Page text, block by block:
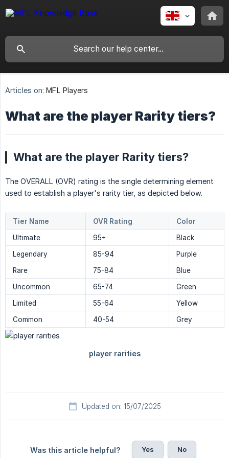
Articles on: MFL Players
What are the player Rarity tiers?
What are the player Rarity tiers?
The OVERALL (OVR) rating is the single determining element
used to establish a player's rarity tier, as depicted below.
Tier Name OVR Rating
Color
Ultimate
95+
Black
Legendary
85-94
Purple
Rare
75-84
Blue
Uncommon
65-74
Green
Limited
55-64
Yellow
Common
40-54 Grey
Updated on: 15/07/2025
Was this article helpful? Yes No